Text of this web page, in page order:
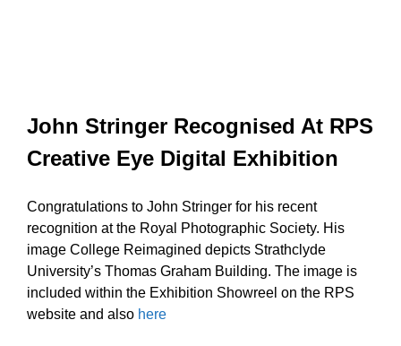
John Stringer Recognised At RPS
Creative Eye Digital Exhibition
Congratulations to John Stringer for his recent
recognition at the Royal Photographic Society. His
image College Reimagined depicts Strathclyde
University’s Thomas Graham Building. The image is
included within the Exhibition Showreel on the RPS
website and also here